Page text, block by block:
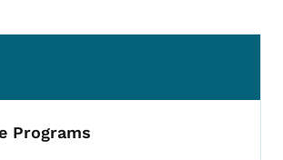
Programs